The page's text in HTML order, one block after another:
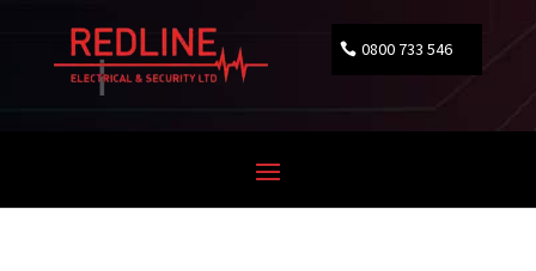
0800 733 546